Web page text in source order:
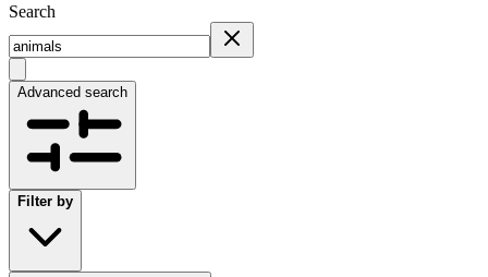
Search
Advanced search
Filter by